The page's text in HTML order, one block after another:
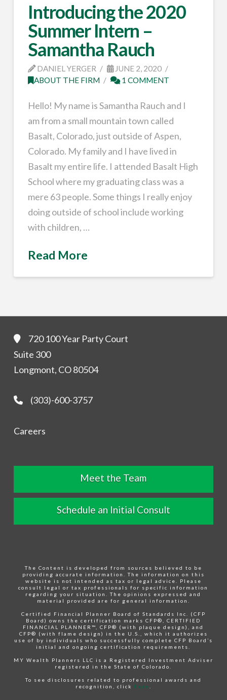
Introducing the 2020
Summer Intern –
Samantha Rauch
DANIEL YERGER
JUNE 2, 2020
ABOUT THE FIRM
1 COMMENT
Hello! My name is Samantha Rauch and I
am from a small mountain town called
Basalt, Colorado, just outside of Aspen,
Colorado. My family and I have lived in
Basalt my entire life. I attended Basalt High
School where my graduating class was a
mere 63 people. Some things I really enjoy
doing outside of school include working
with children, …
Read More
720 100 Year Party Court
Suite 300
Longmont, CO 80504
(303)-600-3757
Careers
Meet the Team
Schedule an Initial Consult
The Content is developed from sources believed to be
providing accurate information. The information on this
website is not intended as tax or legal advice. Please
consult legal or tax professionals for specific information
regarding your situation. The opinions expressed and
material provided are for general information.
Certified Financial Planner Board of Standards Inc. (CFP
Board) owns the certification marks CFP®, CERTIFIED
FINANCIAL PLANNER™, CFP® (with plaque design), and
CFP® (with flame design) in the U.S., which it authorizes
use of by individuals who successfully complete CFP Board’s
initial and ongoing certification requirements.
MY Wealth Planners LLC is a Registered Investment Adviser
registered in the State of Colorado.
To see disclosures related to professional awards and
recognition, click here